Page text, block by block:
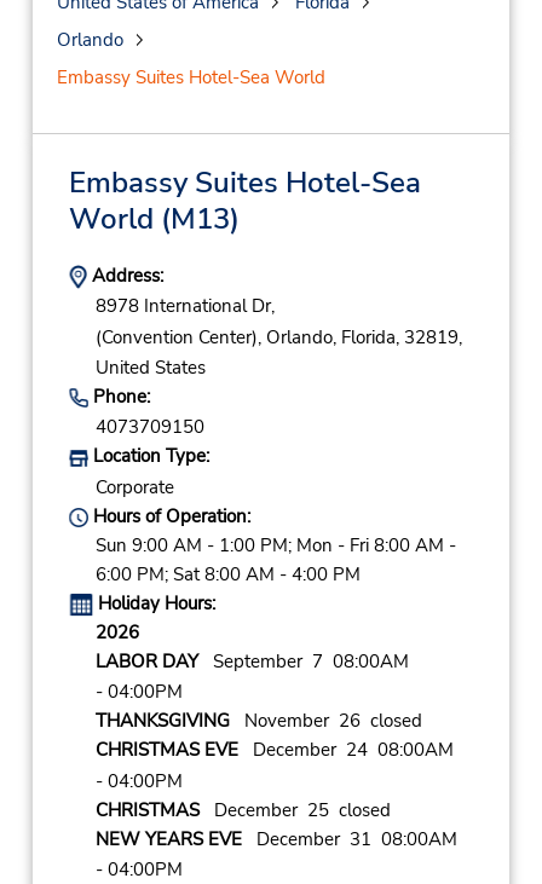
Orlando
Embassy Suites Hotel-Sea World
Embassy Suites Hotel-Sea
World (M13)
Address:
8978 International Dr,
(Convention Center), Orlando, Florida, 32819,
United States
Phone:
4073709150
Location Type:
Corporate
Hours of Operation:
Sun 9:00 AM - 1:00 PM; Mon - Fri 8:00 AM -
6:00 PM; Sat 8:00 AM - 4:00 PM
Holiday Hours:
2026
LABOR DAYSeptember 7 08:00AM
- 04:00PM
THANKSGIVINGNovember 26 closed
CHRISTMAS EVEDecember 24 08:00AM
- 04:00PM
CHRISTMASDecember 25 closed
NEW YEARS EVEDecember 31 08:00AM
- 04:00PM